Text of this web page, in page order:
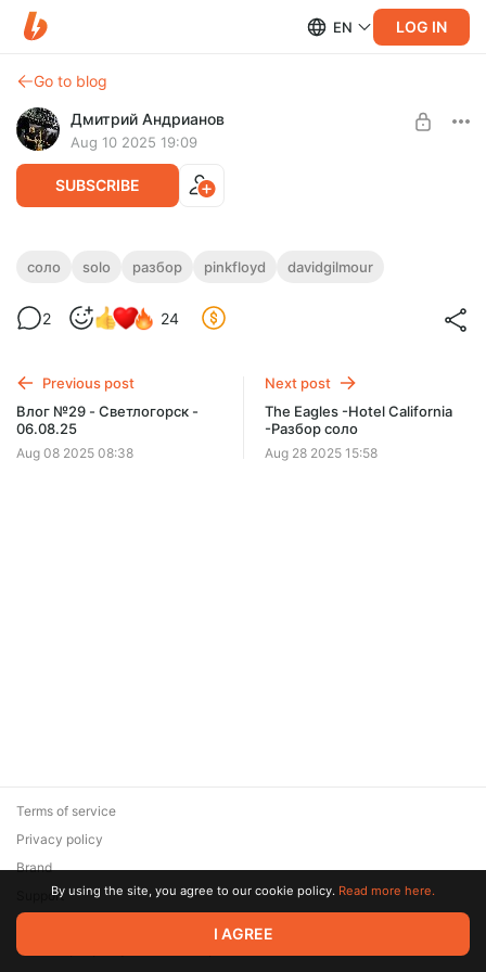
EN LOG IN
Go to blog
Дмитрий Андрианов
Aug 10 2025 19:09
SUBSCRIBE
Comfortably Numb - Guitar Solo - Разбор
Comfortably Numb - Guitar Solo - Разбор
Стандарт
соло solo разбор pinkfloyd davidgilmour
2 24
Previous post
Влог №29 - Светлогорск -
06.08.25
Aug 08 2025 08:38
Next post
The Eagles -Hotel California
-Разбор соло
Aug 28 2025 15:58
© 2026 Zaya Solutions Limited. All rights reserved. All trademarks
are the property of their respective owners.
Terms of service
Privacy policy
Brand
SupportBy using the site, you agree to our cookie policy. Read more here.
I AGREE